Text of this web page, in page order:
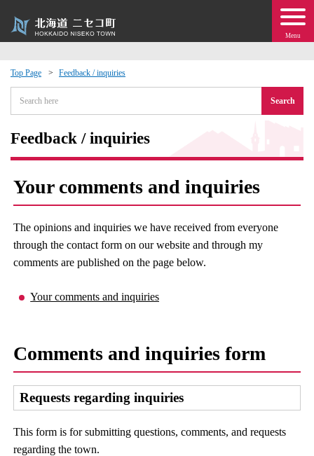
Menu
Top Page Feedback / inquiries
Search
Feedback / inquiries
Your comments and inquiries
The opinions and inquiries we have received from everyone
through the contact form on our website and through my
comments are published on the page below.
Your comments and inquiries
Comments and inquiries form
Requests regarding inquiries
This form is for submitting questions, comments, and requests
regarding the town.
Events
moving to Niseko?
· Town Development